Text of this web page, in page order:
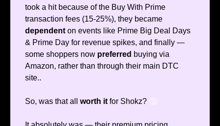
took a hit because of the Buy With Prime
transaction fees (15-25%), they became
dependent on events like Prime Big Deal Days
& Prime Day for revenue spikes, and finally —
some shoppers now preferred buying via
Amazon, rather than through their main DTC
site..
So, was that all worth it for Shokz? 🤔